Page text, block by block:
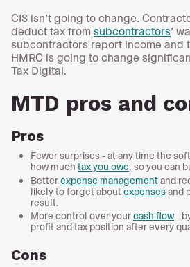
CIS isn’t going to change.
deduct tax from subcontractors’
subcontractors report income and
HMRC is going to change
Tax Digital.
MTD pros and
Pros
Fewer surprises – at any time the
how much tax you owe, so you can
Betterexpense managementand
likely to forget aboutexpensesand
result.
More control over yourcash flow–
profit and tax position after every
Cons